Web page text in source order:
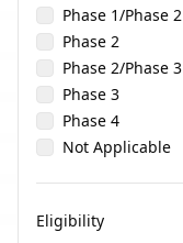
Phase 1/Phase 2
Phase 2
Phase 2/Phase 3
Phase 3
Phase 4
Not Applicable
Eligibility